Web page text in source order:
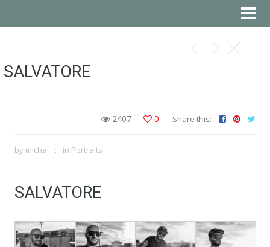
SALVATORE
Share this:
2407 0
by micha in Portraits
SALVATORE